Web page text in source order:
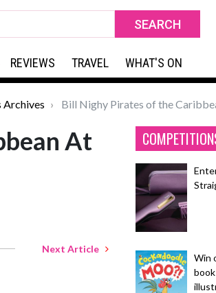
REVIEWS TRAVEL WHAT'S ON
Archives Bill Nighy Pirates of the
At
Next Article
Win